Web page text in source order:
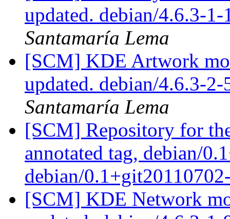
updated. debian/4.6.3-
Santamaría Lema
[SCM] KDE Artwork
updated. debian/4.6.3-
Santamaría Lema
[SCM] Repository for
annotated tag, debian/
debian/
[SCM] KDE Network